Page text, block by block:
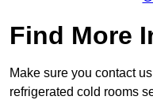
Find More
Make sure you contact
refrigerated cold rooms